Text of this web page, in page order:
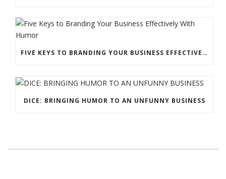
FIVE KEYS TO BRANDING YOUR BUSINESS EFFECTIVELY WITH HUMOR
DICE: BRINGING HUMOR TO AN UNFUNNY BUSINESS